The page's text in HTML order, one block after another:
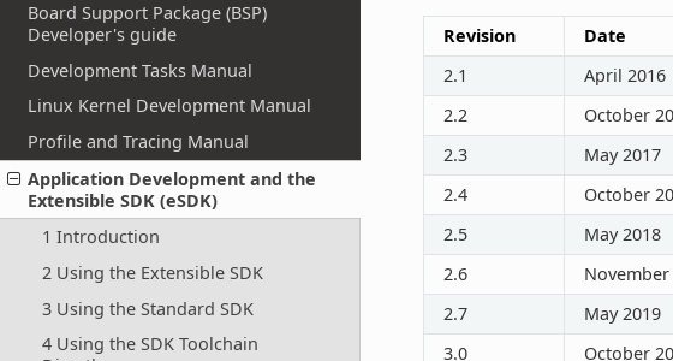
Board Support Package (BSP)
Developer's guide
Development Tasks Manual
Linux Kernel Development Manual
Profile and Tracing Manual
Application Development and the
Extensible SDK (eSDK)
1 Introduction
2 Using the Extensible SDK
3 Using the Standard SDK
4 Using the SDK Toolchain
Revision Date
2.1
April 2016
2.2
October
2.3
May 2017
2.4
October
2.5
May 2018
2.6
November
2.7
May 2019
3.0
October